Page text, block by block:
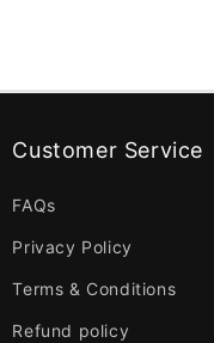
Customer Service
FAQs
Privacy Policy
Terms & Conditions
Refund policy